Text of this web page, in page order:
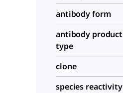
antibody form
antibody product
type
clone
species reactivity